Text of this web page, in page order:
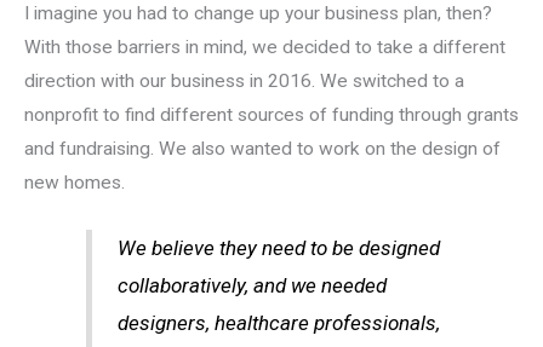
I imagine you had to change up your business plan, then?
With those barriers in mind, we decided to take a different
direction with our business in 2016. We switched to a
nonprofit to find different sources of funding through grants
and fundraising. We also wanted to work on the design of
new homes.
We believe they need to be designed
collaboratively, and we needed
designers, healthcare professionals,